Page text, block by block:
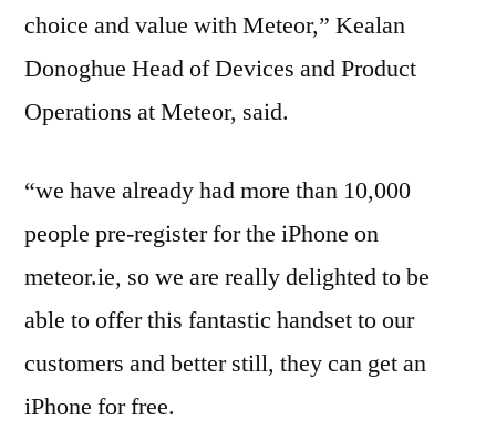
choice and value with Meteor,” Kealan
Donoghue Head of Devices and Product
Operations at Meteor, said.
“we have already had more than 10,000
people pre-register for the iPhone on
meteor.ie, so we are really delighted to be
able to offer this fantastic handset to our
customers and better still, they can get an
iPhone for free.